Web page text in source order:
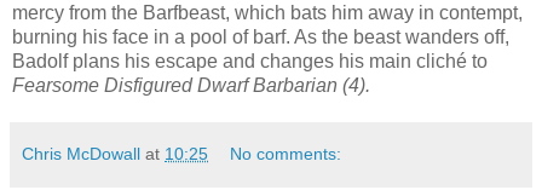
mercy from the Barfbeast, which bats him away in contempt,
burning his face in a pool of barf. As the beast wanders off,
Badolf plans his escape and changes his main cliché to
Fearsome Disfigured Dwarf Barbarian (4).
Chris McDowall at 10:25 No comments: